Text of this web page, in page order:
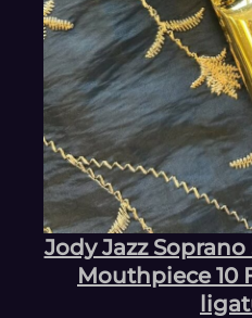
Jody Jazz
Mouthpiece 10